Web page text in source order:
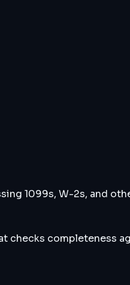
1099s, W-2s, and
checks completeness